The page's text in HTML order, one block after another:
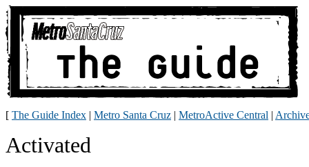
[ The Guide Index | Metro Santa Cruz | MetroActive Central |
Activated